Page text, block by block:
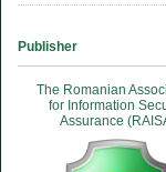
Publisher
The Romanian
for Information
Assurance